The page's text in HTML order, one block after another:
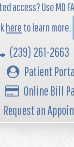
access? Use MD
hereto learn more.
(239) 261-2663
Patient
Online Bill
Request an